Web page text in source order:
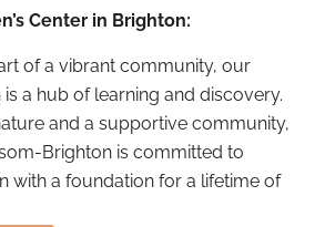
Center in Brighton:
of a vibrant community, our
a hub of learning and discovery.
and a supportive community,
Brighton is committed to
with a foundation for a lifetime of